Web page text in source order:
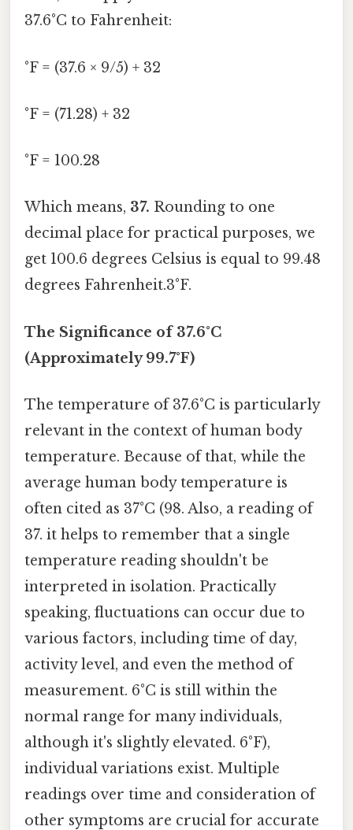
37.6°C to Fahrenheit:
°F = (37.6 × 9/5) + 32
°F = (71.28) + 32
°F = 100.28
Which means, 37. Rounding to one
decimal place for practical purposes, we
get 100.6 degrees Celsius is equal to 99.48
degrees Fahrenheit.3°F.
The Significance of 37.6°C
(Approximately 99.7°F)
The temperature of 37.6°C is particularly
relevant in the context of human body
temperature. Because of that, while the
average human body temperature is
often cited as 37°C (98. Also, a reading of
37. it helps to remember that a single
temperature reading shouldn't be
interpreted in isolation. Practically
speaking, fluctuations can occur due to
various factors, including time of day,
activity level, and even the method of
measurement. 6°C is still within the
normal range for many individuals,
although it's slightly elevated. 6°F),
individual variations exist. Multiple
readings over time and consideration of
other symptoms are crucial for accurate